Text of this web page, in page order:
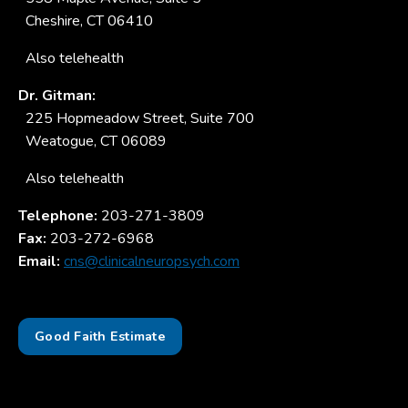
Cheshire, CT 06410
Also telehealth
Dr. Gitman:
225 Hopmeadow Street, Suite 700
Weatogue, CT 06089
Also telehealth
Telephone: 203-271-3809
Fax: 203-272-6968
Email: cns@clinicalneuropsych.com
Good Faith Estimate